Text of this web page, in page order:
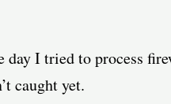
day I tried to process
caught yet.